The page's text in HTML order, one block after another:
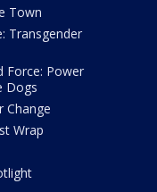
Town
Transgender
Force: Power
Dogs
Change
Wrap